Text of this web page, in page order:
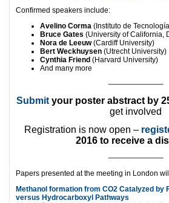
Confirmed speakers include:
Avelino Corma (Instituto de
Bruce Gates (University of California,
Nora de Leeuw(Cardiff University)
Bert Weckhuysen (Utrecht University)
Cynthia Friend (Harvard University)
And many more
———————–
Submit your poster abstract by
get involved
Registration is now open –
2016 to receive a
———————–
Papers presented at the meeting in London
Methanol formation from CO2 Catalyzed by
versus Hydrocarboxyl Pathways